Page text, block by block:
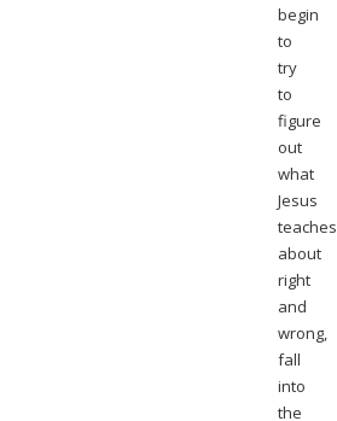
begin
to
try
to
figure
out
what
Jesus
teaches
about
right
and
wrong,
fall
into
the